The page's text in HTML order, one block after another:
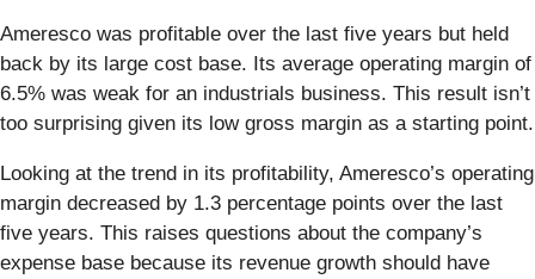
Ameresco was profitable over the last five years but held
back by its large cost base. Its average operating margin of
6.5% was weak for an industrials business. This result isn’t
too surprising given its low gross margin as a starting point.
Looking at the trend in its profitability, Ameresco’s operating
margin decreased by 1.3 percentage points over the last
five years. This raises questions about the company’s
expense base because its revenue growth should have